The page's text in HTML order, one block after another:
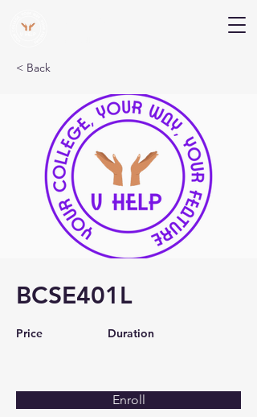
< Back
BCSE401L
Price Duration
Enroll